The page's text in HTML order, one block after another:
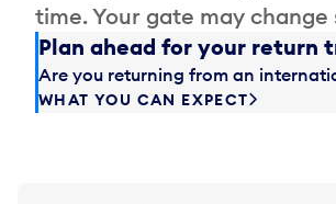
time. Your gate may
Plan ahead for your return
Are you returning from an
WHAT YOU CAN EXPECT